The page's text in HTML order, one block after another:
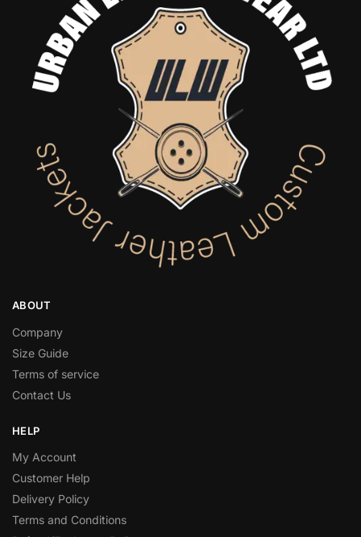
ABOUT
Company
Size Guide
Terms of service
Contact Us
HELP
My Account
Customer Help
Delivery Policy
Terms and Conditions